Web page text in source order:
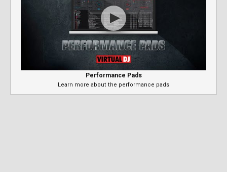
Performance Pads
Learn more about the performance pads